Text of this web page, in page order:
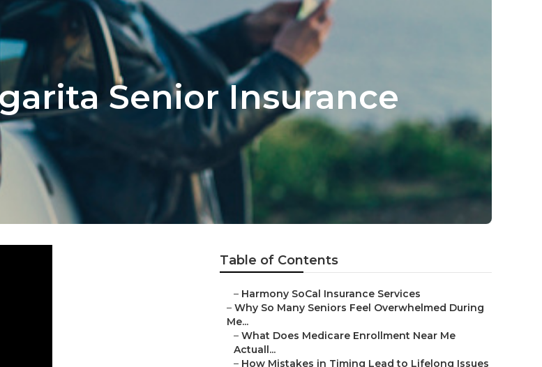
Senior Insurance
Table of Contents
– Harmony SoCal Insurance Services
– Why So Many Seniors Feel Overwhelmed During
Me...
– What Does Medicare Enrollment Near Me
Actuall...
– How Mistakes in Timing Lead to Lifelong Issues